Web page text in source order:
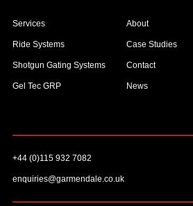
Services
Ride Systems
Shotgun Gating Systems
Gel Tec GRP
About
Case Studies
Contact
News
+44 (0)115 932 7082
enquiries@garmendale.co.uk